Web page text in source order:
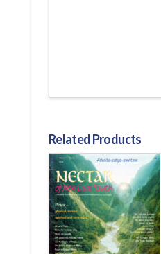
Related Products